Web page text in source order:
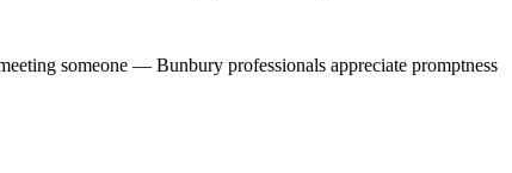
someone — Bunbury professionals appreciate promptness